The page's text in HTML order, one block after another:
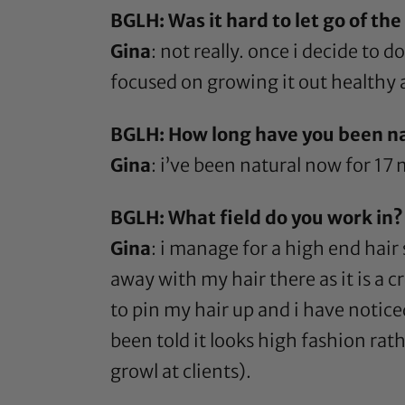
BGLH: Was it hard to let go of
Gina: not really. once i decide to
focused on growing it out healthy
BGLH: How long have you been
Gina: i’ve been natural now for 17
BGLH: What field do you work
Gina: i manage for a high end
away with my hair there as it is a
to pin my hair up and i have
been told it looks high fashion
growl at clients).